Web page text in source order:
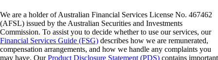
We are a holder of Australian Financial Services License No. 467462
(AFSL) issued by the Australian Securities and Investments
Commission. To assist you to decide whether to use our services, our
Financial Services Guide (FSG) describes how we are remunerated,
compensation arrangements, and how we handle any complaints you
may have. OurProduct Disclosure Statement (PDS) contains important